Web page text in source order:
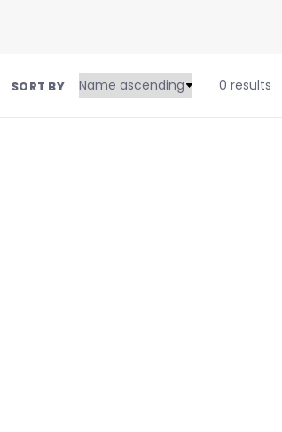
SORT BY 0 results